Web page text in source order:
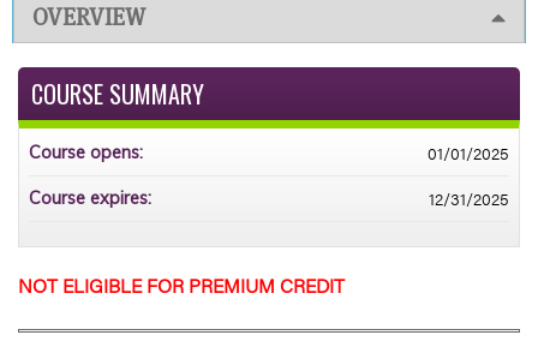
OVERVIEW
NOT ELIGIBLE FOR PREMIUM CREDIT
COURSE SUMMARY
Course opens: 01/01/2025
Course expires: 12/31/2025